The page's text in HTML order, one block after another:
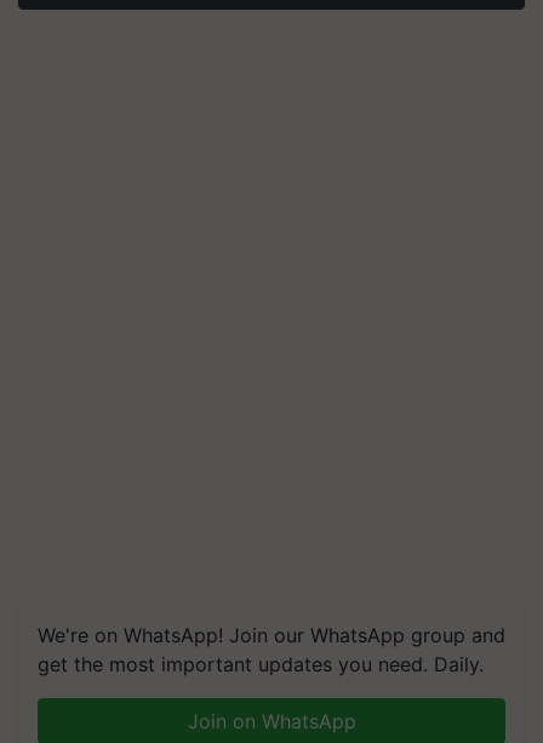
We're on WhatsApp! Join our WhatsApp group and
get the most important updates you need. Daily.
Join on WhatsApp